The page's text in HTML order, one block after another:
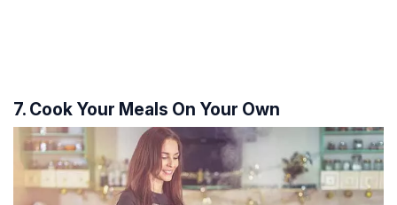
7. Cook Your Meals On Your Own